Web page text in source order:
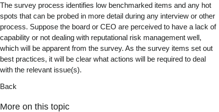
The survey process identifies low benchmarked items and any hot
spots that can be probed in more detail during any interview or other
process. Suppose the board or CEO are perceived to have a lack of
capability or not dealing with reputational risk management well,
which will be apparent from the survey. As the survey items set out
best practices, it will be clear what actions will be required to deal
with the relevant issue(s).
Back
More on this topic